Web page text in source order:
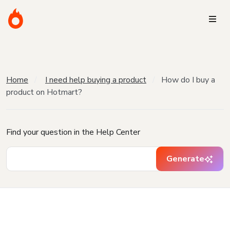
Home I need help buying a product
How do I buy a
product on Hotmart?
Find your question in the Help Center
Generate